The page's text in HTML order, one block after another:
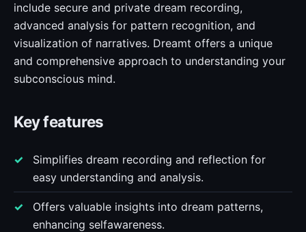
include secure and private dream recording,
advanced analysis for pattern recognition, and
visualization of narratives. Dreamt offers a unique
and comprehensive approach to understanding your
subconscious mind.
Key features
Simplifies dream recording and reflection for
easy understanding and analysis.
Offers valuable insights into dream patterns,
enhancing selfawareness.